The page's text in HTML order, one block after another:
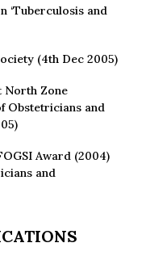
‘Tuberculosis and
(4th Dec 2005)
North Zone
Obstetricians and
Award (2004)
and